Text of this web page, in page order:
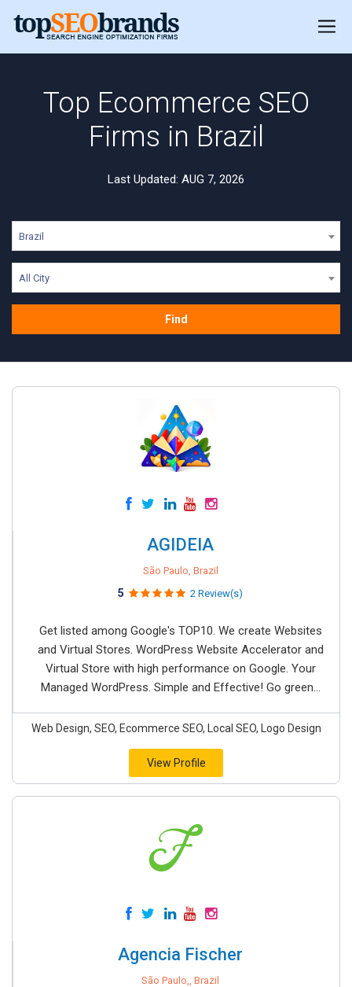
Top Ecommerce SEO
Firms in Brazil
Last Updated: AUG 7, 2026
Brazil
All City
Find
AGIDEIA
São Paulo, Brazil
5 2 Review(s)
Get listed among Google's TOP10. We create Websites
and Virtual Stores. WordPress Website Accelerator and
Virtual Store with high performance on Google. Your
Managed WordPress. Simple and Effective! Go green...
Web Design, SEO, Ecommerce SEO, Local SEO, Logo Design
View Profile
Agencia Fischer
São Paulo,, Brazil